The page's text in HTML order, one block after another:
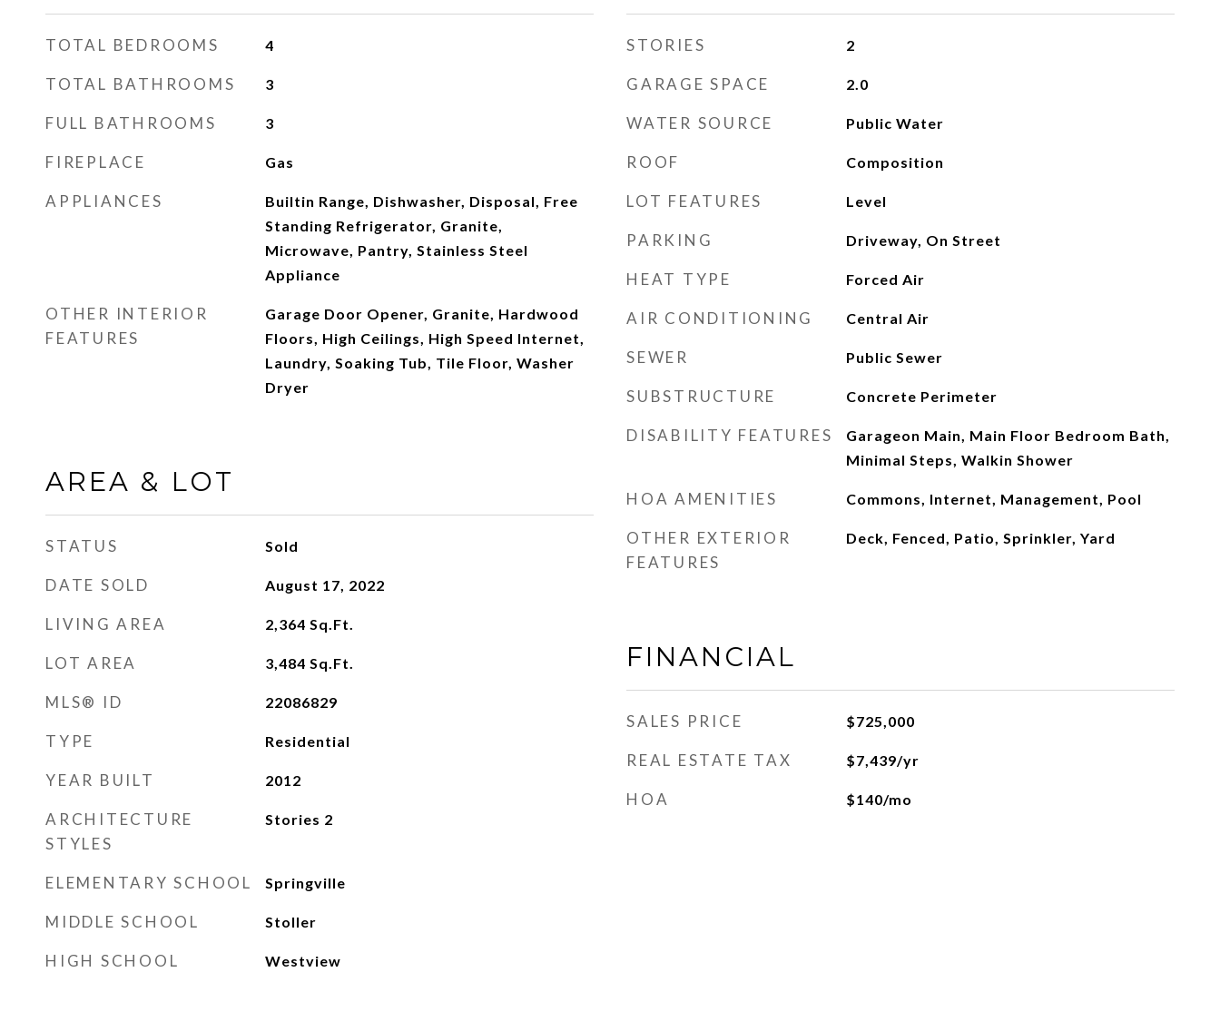
TOTAL BEDROOMS 4
TOTAL BATHROOMS 3
FULL BATHROOMS 3
FIREPLACE Gas
APPLIANCES
Builtin Range, Dishwasher, Disposal, Free
Standing Refrigerator, Granite,
Microwave, Pantry, Stainless Steel
Appliance
OTHER INTERIOR
FEATURES
Garage Door Opener, Granite, Hardwood
Floors, High Ceilings, High Speed Internet,
Laundry, Soaking Tub, Tile Floor, Washer
Dryer
AREA & LOT
STATUS Sold
DATE SOLD August 17, 2022
LIVING AREA 2,364 Sq.Ft.
LOT AREA 3,484 Sq.Ft.
MLS® ID 22086829
TYPE Residential
YEAR BUILT 2012
ARCHITECTURE
STYLES
Stories 2
ELEMENTARY SCHOOL Springville
MIDDLE SCHOOL Stoller
HIGH SCHOOL Westview
STORIES 2
GARAGE SPACE 2.0
WATER SOURCE Public Water
ROOF Composition
LOT FEATURES Level
PARKING Driveway, On Street
HEAT TYPE Forced Air
AIR CONDITIONING Central Air
SEWER Public Sewer
SUBSTRUCTURE Concrete Perimeter
DISABILITY FEATURES
Garageon Main, Main Floor Bedroom Bath,
Minimal Steps, Walkin Shower
HOA AMENITIES Commons, Internet, Management, Pool
OTHER EXTERIOR
FEATURES
Deck, Fenced, Patio, Sprinkler, Yard
FINANCIAL
SALES PRICE $725,000
REAL ESTATE TAX $7,439/yr
HOA $140/mo